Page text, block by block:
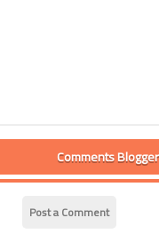
Comments Blogger
Post a Comment